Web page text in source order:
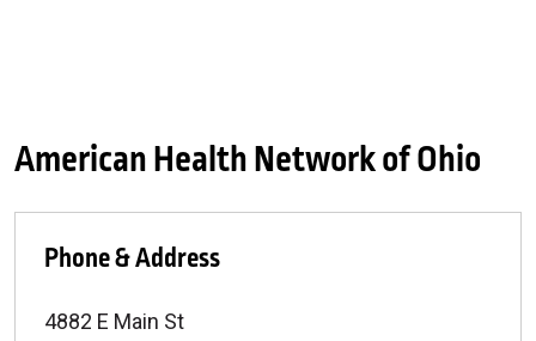
American Health Network of Ohio
Phone & Address
4882 E Main St